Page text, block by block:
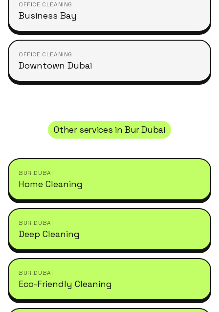
OFFICE CLEANING
Business Bay
OFFICE CLEANING
Downtown Dubai
Other services in Bur Dubai
BUR DUBAI
Home Cleaning
BUR DUBAI
Deep Cleaning
BUR DUBAI
Eco-Friendly Cleaning